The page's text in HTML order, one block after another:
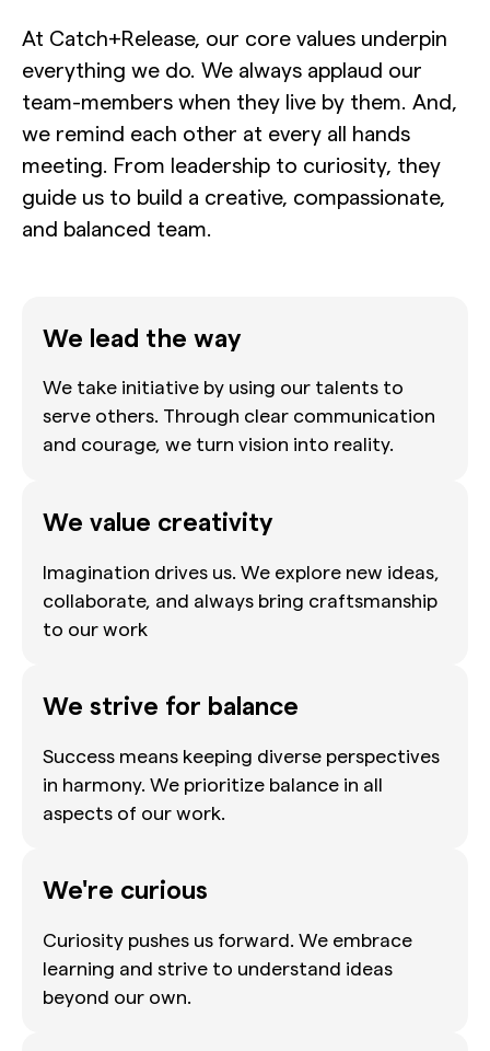
At Catch+Release, our core values underpin
everything we do. We always applaud our
team-members when they live by them. And,
we remind each other at every all hands
meeting. From leadership to curiosity, they
guide us to build a creative, compassionate,
and balanced team.
We lead the way
We take initiative by using our talents to
serve others. Through clear communication
and courage, we turn vision into reality.
We value creativity
Imagination drives us. We explore new ideas,
collaborate, and always bring craftsmanship
to our work
We strive for balance
Success means keeping diverse perspectives
in harmony. We prioritize balance in all
aspects of our work.
We're curious
Curiosity pushes us forward. We embrace
learning and strive to understand ideas
beyond our own.